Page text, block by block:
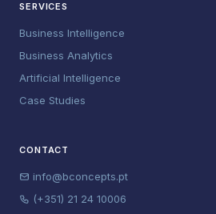
SERVICES
Business Intelligence
Business Analytics
Artificial Intelligence
Case Studies
CONTACT
info@bconcepts.pt
(+351) 21 24 10006